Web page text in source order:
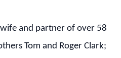
and partner of over 58
Tom and Roger Clark;